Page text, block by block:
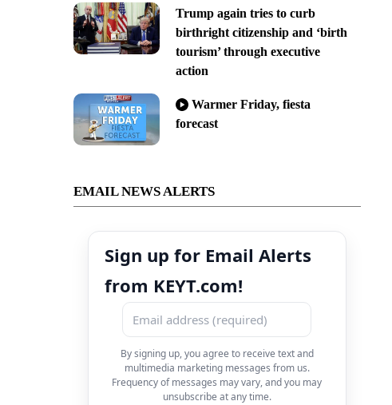
Trump again tries to curb
birthright citizenship and ‘birth
tourism’ through executive
action
Warmer Friday, fiesta
forecast
EMAIL NEWS ALERTS
Sign up for Email Alerts
from KEYT.com!
By signing up, you agree to receive text and
multimedia marketing messages from us.
Frequency of messages may vary, and you may
unsubscribe at any time.